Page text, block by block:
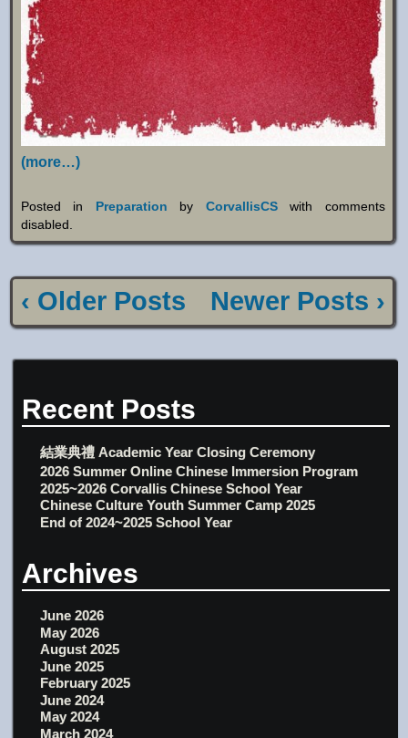
(more…)
Posted in Preparation by CorvallisCSwith comments
disabled
‹ Older Posts Newer Posts ›
Recent Posts
結業典禮 Academic Year Closing Ceremony
2026 Summer Online Chinese Immersion Program
2025~2026 Corvallis Chinese School Year
Chinese Culture Youth Summer Camp 2025
End of 2024~2025 School Year
Archives
June 2026
May 2026
August 2025
June 2025
February 2025
June 2024
May 2024
March 2024